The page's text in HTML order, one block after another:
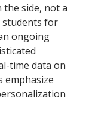
the side, not a
students for
ongoing
time data on
emphasize